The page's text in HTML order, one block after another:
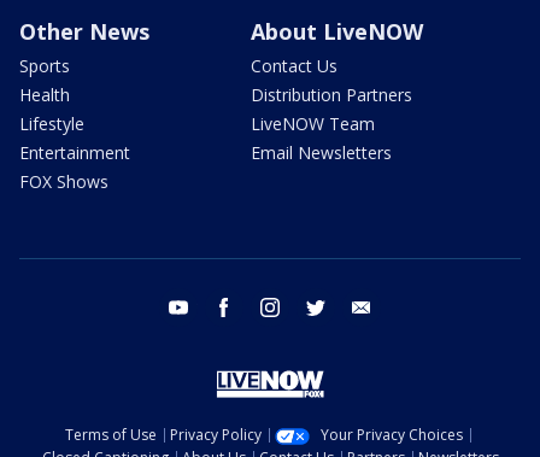
Other News
Sports
Health
Lifestyle
Entertainment
FOX Shows
About LiveNOW
Contact Us
Distribution Partners
LiveNOW Team
Email Newsletters
youtube facebook instagram twitter
Terms of Use Privacy Policy
Your Privacy Choices